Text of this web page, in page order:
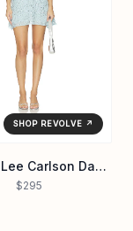
SHOP REVOLVE ↗
X Devon Lee Carlson Daydream Chiffon Mini Dress
$295